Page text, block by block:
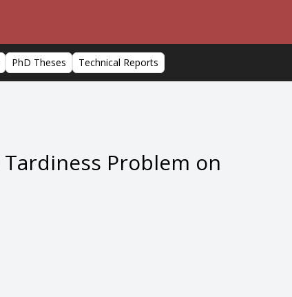
PhD Theses Technical Reports
Problem on